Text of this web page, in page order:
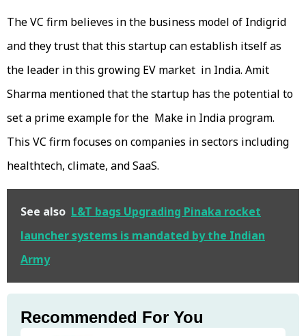
The VC firm believes in the business model of Indigrid
and they trust that this startup can establish itself as
the leader in this growing EV market in India. Amit
Sharma mentioned that the startup has the potential to
set a prime example for the Make in India program.
This VC firm focuses on companies in sectors including
healthtech, climate, and SaaS.
See also L&T bags Upgrading Pinaka rocket
launcher systems is mandated by the Indian
Army
Recommended For You